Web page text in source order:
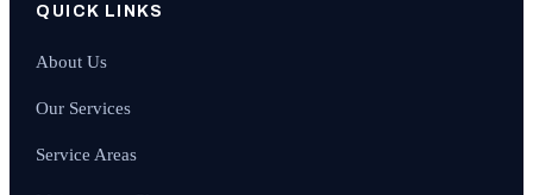
QUICK LINKS
About Us
Our Services
Service Areas